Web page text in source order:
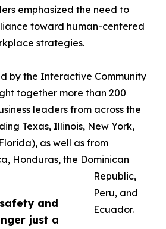
and
just a
emphasized the need to
toward human-centered
strategies.
by the Interactive Community
together more than 200
leaders from across the
Texas, Illinois, New York,
as well as from
Honduras, the Dominican
Republic,
Peru, and
Ecuador.